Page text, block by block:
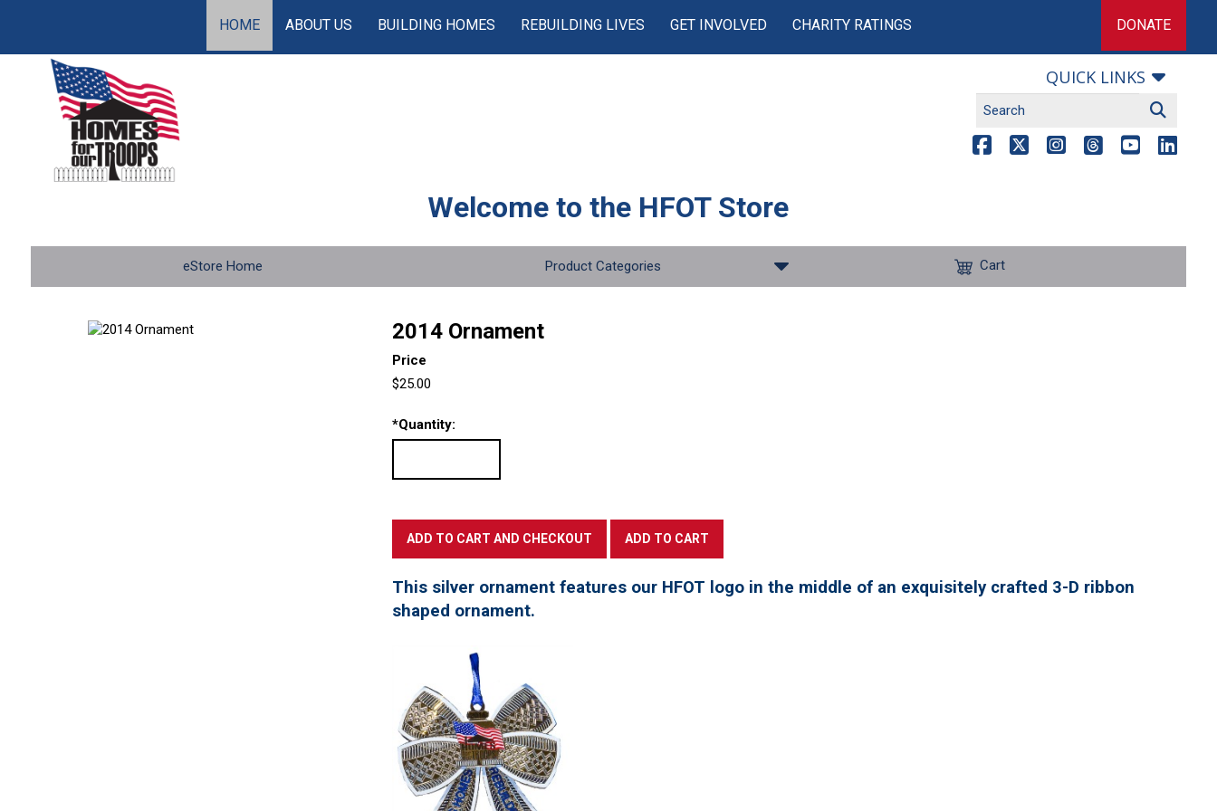
HOME ABOUT US BUILDING HOMES REBUILDING LIVES GET INVOLVED CHARITY RATINGS DONATE
QUICK LINKS
Welcome to the HFOT Store
eStore Home Product Categories Cart
2014 Ornament
Price
$25.00
*Quantity:
This silver ornament features our HFOT logo in the middle of an exquisitely crafted 3-D ribbon
shaped ornament.